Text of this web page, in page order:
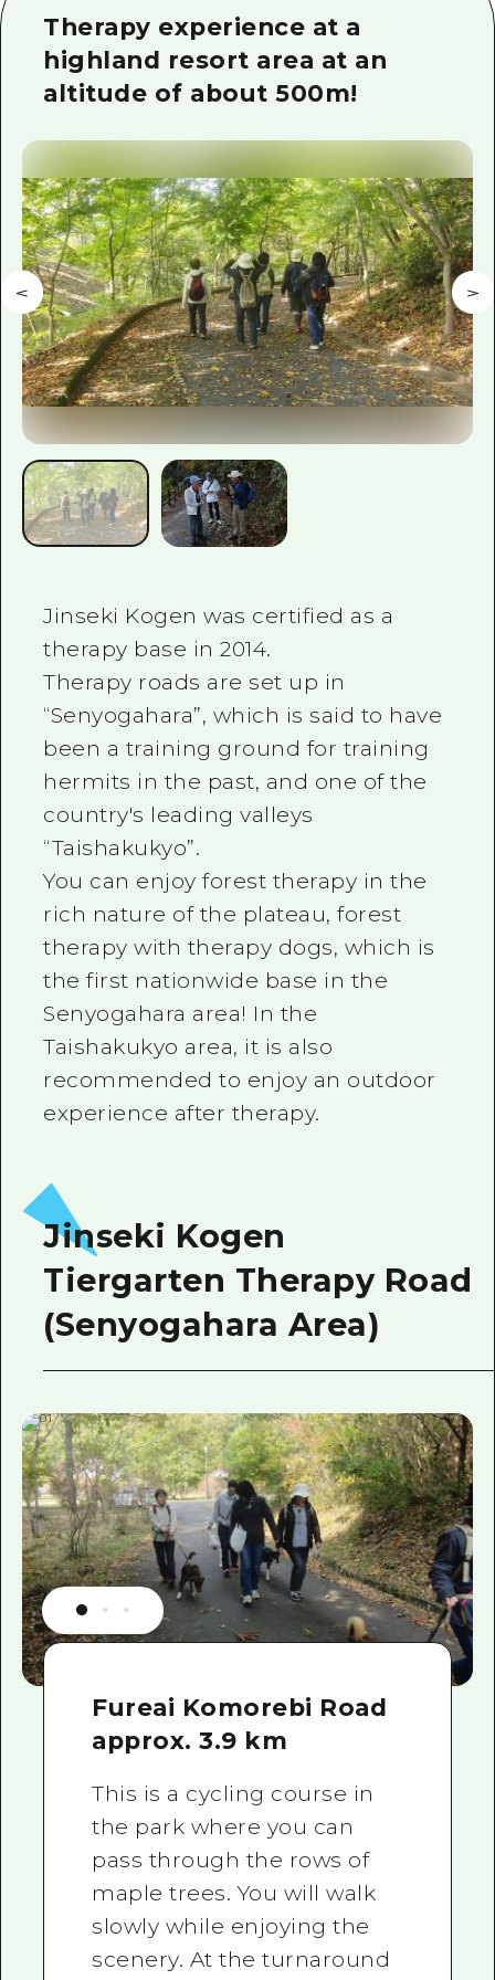
Local Tour Guide
Videos
FAQs
Photo Download
Tourist Brochure（Download）
Emergency & Disaster
Therapy experience at a
highland resort area at an
altitude of about 500m!
Jinseki Kogen was certified as a
therapy base in 2014.
Therapy roads are set up in
“Senyogahara”, which is said to have
been a training ground for training
hermits in the past, and one of the
country's leading valleys
“Taishakukyo”.
You can enjoy forest therapy in the
rich nature of the plateau, forest
therapy with therapy dogs, which is
the first nationwide base in the
Senyogahara area! In the
Taishakukyo area, it is also
recommended to enjoy an outdoor
experience after therapy.
Jinseki Kogen
Tiergarten Therapy Road
(Senyogahara Area)
Fureai Komorebi Road
approx. 3.9 km
This is a cycling course in
the park where you can
pass through the rows of
maple trees. You will walk
slowly while enjoying the
scenery. At the turnaround